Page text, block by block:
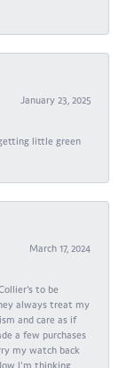
January 23, 2025
little green
March 17, 2024
to be
always treat my
and care as if
a few purchases
my watch back
I'm thinking